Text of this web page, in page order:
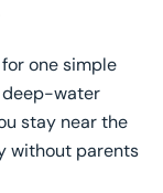
one simple
deep-water
stay near the
without parents